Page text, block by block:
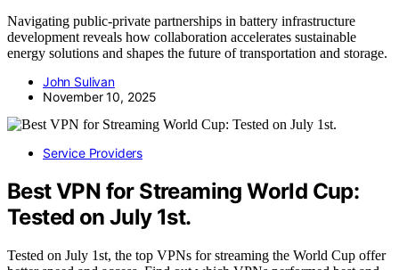
Navigating public-private partnerships in battery infrastructure
development reveals how collaboration accelerates sustainable
energy solutions and shapes the future of transportation and storage.
John Sulivan
November 10, 2025
Service Providers
Best VPN for Streaming World Cup:
Tested on July 1st.
Tested on July 1st, the top VPNs for streaming the World Cup offer